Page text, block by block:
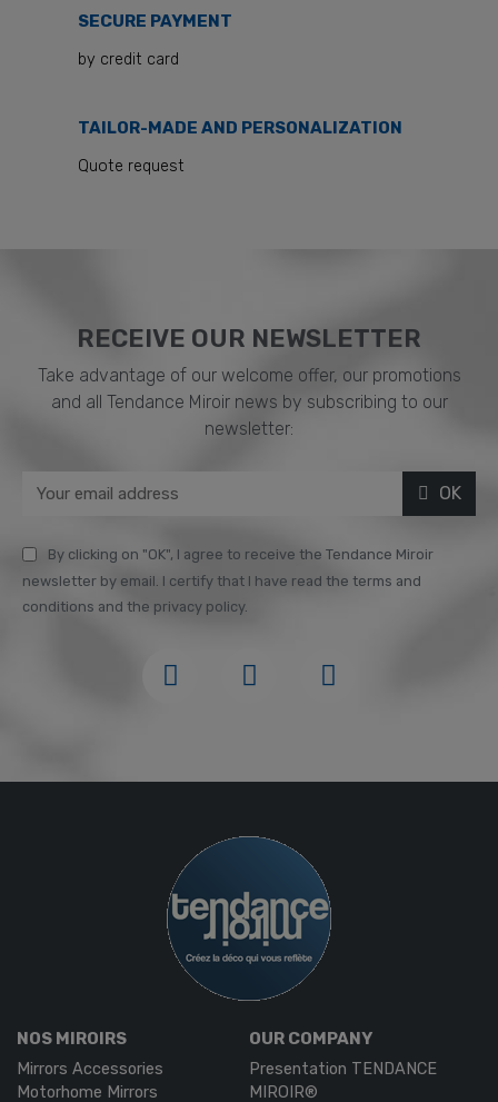
SECURE PAYMENT
by credit card
TAILOR-MADE AND PERSONALIZATION
Quote request
RECEIVE OUR NEWSLETTER​
Take advantage of our welcome offer, our promotions
and all Tendance Miroir news by subscribing to our
newsletter:
OK
By clicking on "OK", I agree to receive the Tendance Miroir
newsletter by email. I certify that I have read the terms and
conditions and the privacy policy.
NOS MIROIRS
Mirrors Accessories
Motorhome Mirrors
OUR COMPANY
Presentation TENDANCE
MIROIR®